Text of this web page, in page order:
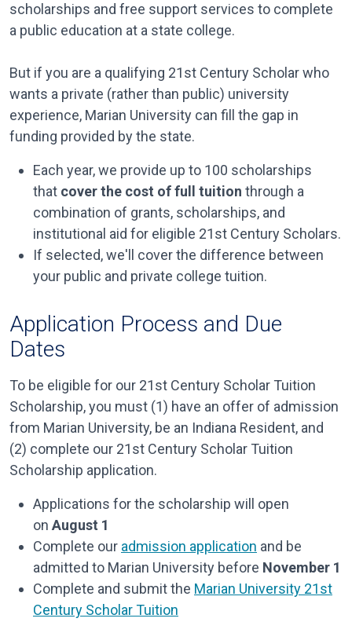
scholarships and free support services to complete
a public education at a state college.
But if you are a qualifying 21st Century Scholar who
wants a private (rather than public) university
experience, Marian University can fill the gap in
funding provided by the state.
Each year, we provide up to 100 scholarships
that cover the cost of full tuition through a
combination of grants, scholarships, and
institutional aid for eligible 21st Century Scholars.
If selected, we'll cover the difference between
your public and private college tuition.
Application Process and Due
Dates
To be eligible for our 21st Century Scholar Tuition
Scholarship, you must (1) have an offer of admission
from Marian University, be an Indiana Resident, and
(2) complete our 21st Century Scholar Tuition
Scholarship application.
Applications for the scholarship will open
on August 1
Complete our admission application and be
admitted to Marian University before November 1
Complete and submit the Marian University 21st
Century Scholar Tuition